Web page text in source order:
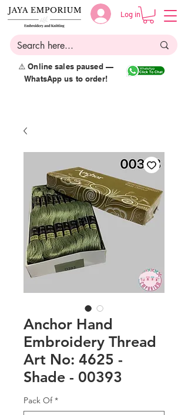
Log in
⚠️ Online sales paused —
WhatsApp us to order!
Anchor Hand
Embroidery Thread
Art No: 4625 -
Shade - 00393
Pack Of *